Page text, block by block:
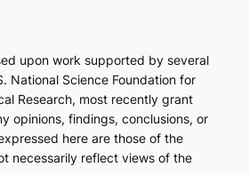
upon work supported by several
National Science Foundation for
Research, most recently grant
opinions, findings, conclusions, or
here are those of the
necessarily reflect views of the